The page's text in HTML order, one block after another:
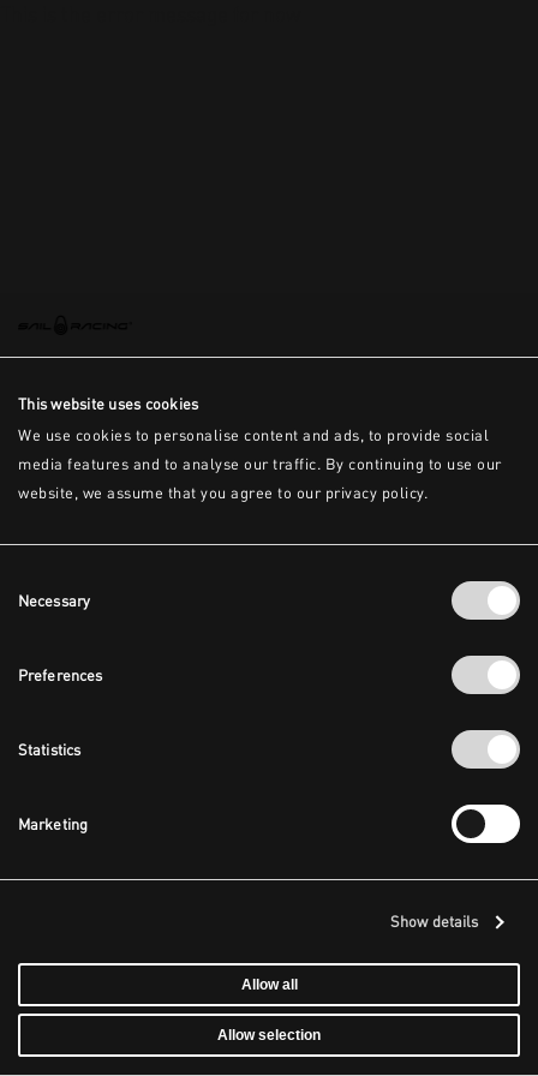
This website uses cookies
We use cookies to personalise content and ads, to provide social
media features and to analyse our traffic. By continuing to use our
website, we assume that you agree to our privacy policy.
Selection
Necessary
Preferences
Statistics
Marketing
Show details
Allow all
Allow selection